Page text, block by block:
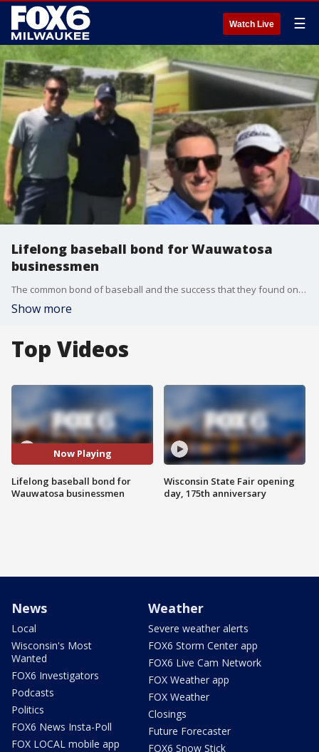
Watch Live ☰
Lifelong baseball bond for Wauwatosa
businessmen
The common bond of baseball and the success that they found on these fields translated into their professional lives.
Show more
Top Videos
Now Playing
Lifelong baseball bond for
Wauwatosa businessmen
Wisconsin State Fair opening
day, 175th anniversary
News
Local
Wisconsin's Most
Wanted
FOX6 Investigators
Podcasts
Politics
FOX6 News Insta-Poll
FOX LOCAL mobile app
Weather
Severe weather alerts
FOX6 Storm Center app
FOX6 Live Cam Network
FOX Weather app
FOX Weather
Closings
Future Forecaster
FOX6 Snow Stick